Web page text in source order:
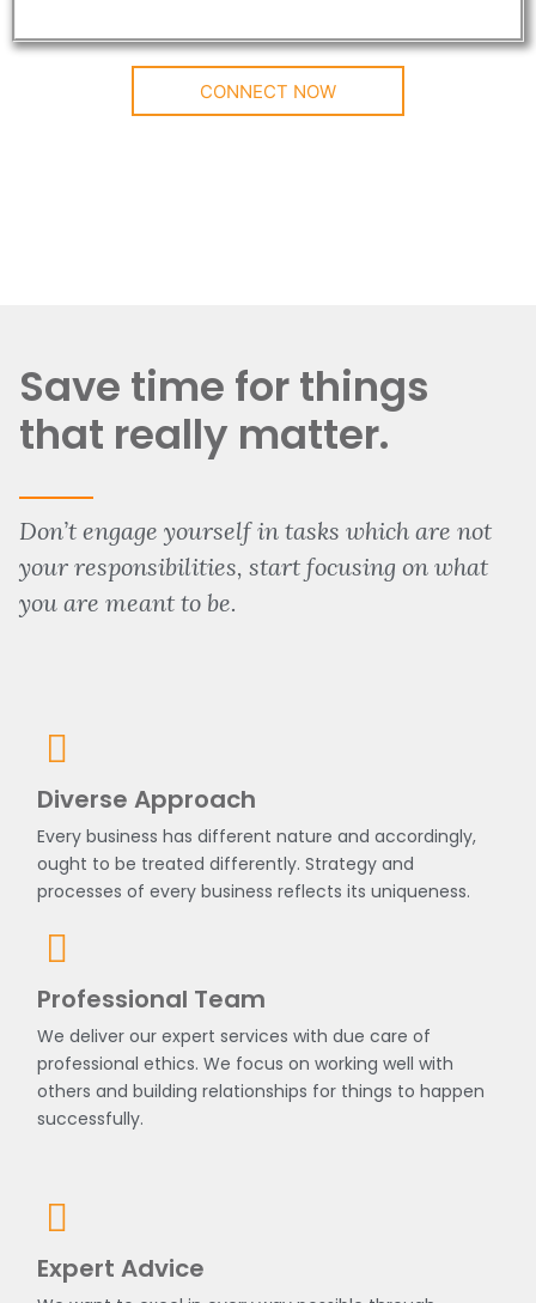
CONNECT NOW
Save time for things
that really matter.
Don’t engage yourself in tasks which are not
your responsibilities, start focusing on what
you are meant to be.
Diverse Approach
Every business has different nature and accordingly,
ought to be treated differently. Strategy and
processes of every business reflects its uniqueness.
Professional Team
We deliver our expert services with due care of
professional ethics. We focus on working well with
others and building relationships for things to happen
successfully.
Expert Advice